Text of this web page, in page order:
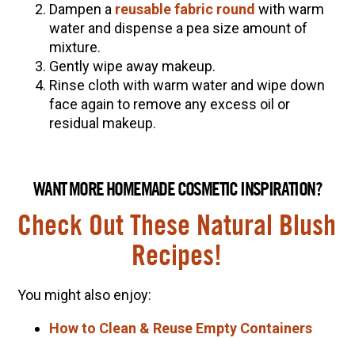
Dampen a reusable fabric round with warm
water and dispense a pea size amount of
mixture.
Gently wipe away makeup.
Rinse cloth with warm water and wipe down
face again to remove any excess oil or
residual makeup.
WANT MORE HOMEMADE COSMETIC INSPIRATION?
Check Out These Natural Blush
Recipes!
You might also enjoy:
How to Clean & Reuse Empty Containers